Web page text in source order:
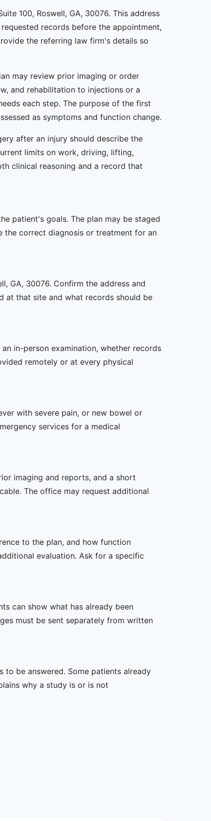
100, Roswell, GA, 30076. This address
records before the appointment,
the referring law firm's details so
may review prior imaging or order
and rehabilitation to injections or a
each step. The purpose of the first
as symptoms and function change.
after an injury should describe the
limits on work, driving, lifting,
clinical reasoning and a record that
patient's goals. The plan may be staged
the correct diagnosis or treatment for an
GA, 30076. Confirm the address and
at that site and what records should be
in-person examination, whether records
remotely or at every physical
with severe pain, or new bowel or
services for a medical
imaging and reports, and a short
The office may request additional
to the plan, and how function
evaluation. Ask for a specific
can show what has already been
must be sent separately from written
to be answered. Some patients already
why a study is or is not